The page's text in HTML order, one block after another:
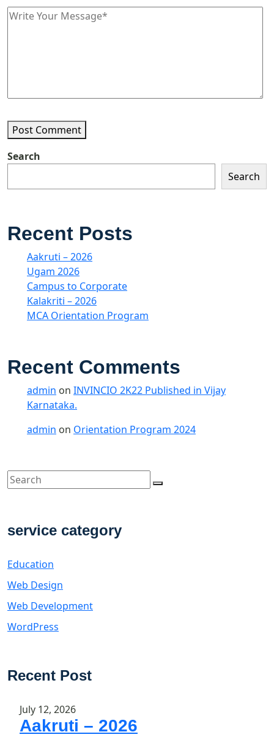
Post Comment
Search
Search
Recent Posts
Aakruti – 2026
Ugam 2026
Campus to Corporate
Kalakriti – 2026
MCA Orientation Program
Recent Comments
admin on INVINCIO 2K22 Published in Vijay
Karnataka.
admin on Orientation Program 2024
service category
Education
Web Design
Web Development
WordPress
Recent Post
July 12, 2026
Aakruti – 2026